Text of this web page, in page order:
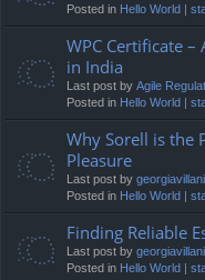
Posted in Hello World |
WPC Certificate
in India
Last post by Agile
Posted in Hello World |
Why Sorell is the
Pleasure
Last post by
Posted in Hello World |
Finding Reliable
Last post by
Posted in Hello World |